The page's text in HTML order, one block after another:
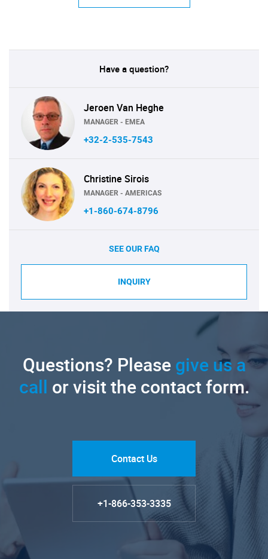
Have a question?
Jeroen Van Heghe
MANAGER - EMEA
+32-2-535-7543
Christine Sirois
MANAGER - AMERICAS
+1-860-674-8796
SEE OUR FAQ
INQUIRY
Questions? Pleasegive us a
call or visit the contact form.
Contact Us
+1-866-353-3335